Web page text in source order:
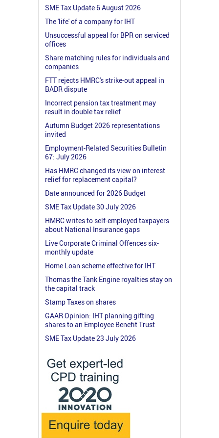
SME Tax Update 6 August 2026
The 'life' of a company for IHT
Unsuccessful appeal for BPR on serviced
offices
Share matching rules for individuals and
companies
FTT rejects HMRC's strike-out appeal in
BADR dispute
Incorrect pension tax treatment may
result in double tax relief
Autumn Budget 2026 representations
invited
Employment-Related Securities Bulletin
67: July 2026
Has HMRC changed its view on interest
relief for replacement capital?
Date announced for 2026 Budget
SME Tax Update 30 July 2026
HMRC writes to self-employed taxpayers
about National Insurance gaps
Live Corporate Criminal Offences six-
monthly update
Home Loan scheme effective for IHT
Thomas the Tank Engine royalties stay on
the capital track
Stamp Taxes on shares
GAAR Opinion: IHT planning gifting
shares to an Employee Benefit Trust
SME Tax Update 23 July 2026